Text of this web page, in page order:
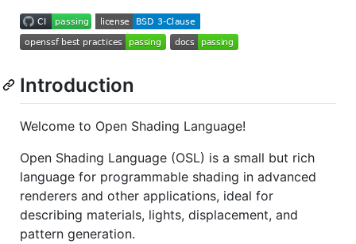
Introduction
Welcome to Open Shading Language!
Open Shading Language (OSL) is a small but rich
language for programmable shading in advanced
renderers and other applications, ideal for
describing materials, lights, displacement, and
pattern generation.